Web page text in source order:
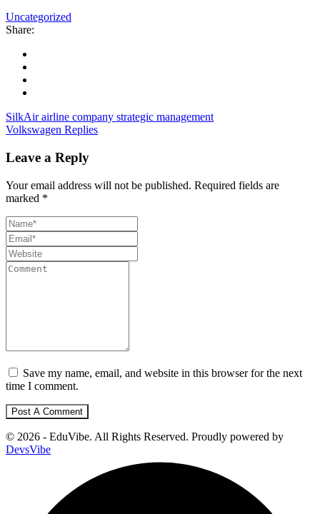
Uncategorized
Share:
SilkAir airline company strategic management
Volkswagen Replies
Leave a Reply
Your email address will not be published. Required fields are
marked *
Save my name, email, and website in this browser for the next
time I comment.
© 2026 - EduVibe. All Rights Reserved. Proudly powered by
DevsVibe